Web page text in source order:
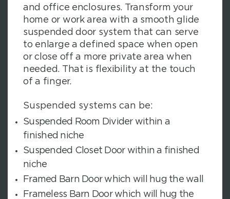
and office enclosures. Transform your
home or work area with a smooth glide
suspended door system that can serve
to enlarge a defined space when open
or close off a more private area when
needed. That is flexibility at the touch
of a finger.
Suspended systems can be:
Suspended Room Divider within a
finished niche
Suspended Closet Door within a finished
niche
Framed Barn Door which will hug the wall
Frameless Barn Door which will hug the